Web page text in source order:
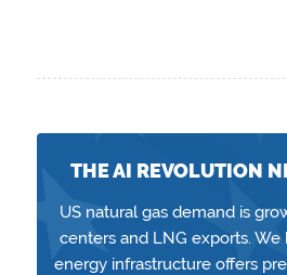
THE AI REVOLUTION
US natural gas demand is
centers and LNG exports.
energy infrastructure offers